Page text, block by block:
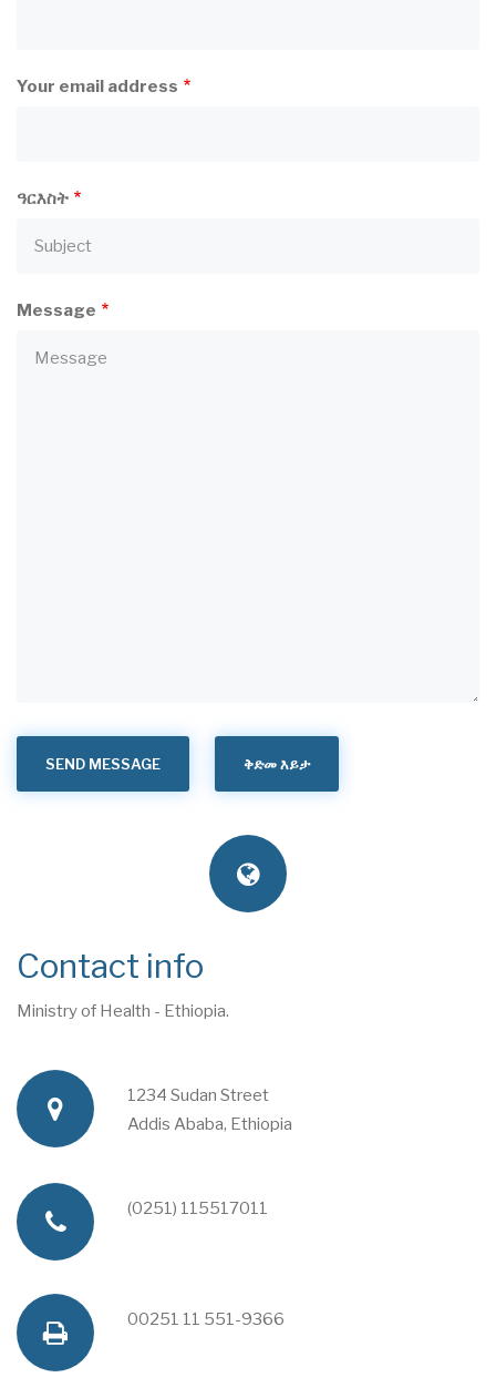
Your email address
ዓርእስት
Message
Contact info
Ministry of Health - Ethiopia.
a
d
d
r
1234 Sudan Street
Addis Ababa, Ethiopia
p
h
o
(0251) 115517011
f 00251 11 551-9366